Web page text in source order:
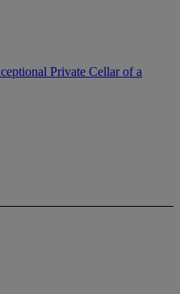
Private Cellar of a